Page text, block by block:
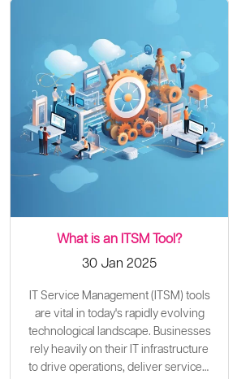
What is an ITSM Tool?
30 Jan 2025
IT Service Management (ITSM) tools
are vital in today's rapidly evolving
technological landscape. Businesses
rely heavily on their IT infrastructure
to drive operations, deliver services,